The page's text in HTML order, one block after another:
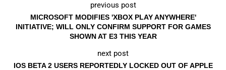
previous post
MICROSOFT MODIFIES 'XBOX PLAY ANYWHERE'
INITIATIVE; WILL ONLY CONFIRM SUPPORT FOR GAMES
SHOWN AT E3 THIS YEAR
next post
IOS BETA 2 USERS REPORTEDLY LOCKED OUT OF APPLE